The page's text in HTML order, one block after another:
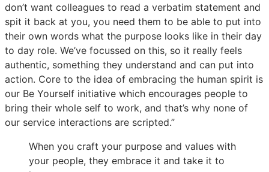
don’t want colleagues to read a verbatim statement and
spit it back at you, you need them to be able to put into
their own words what the purpose looks like in their day
to day role. We’ve focussed on this, so it really feels
authentic, something they understand and can put into
action. Core to the idea of embracing the human spirit is
our Be Yourself initiative which encourages people to
bring their whole self to work, and that’s why none of
our service interactions are scripted.”
When you craft your purpose and values with
your people, they embrace it and take it to